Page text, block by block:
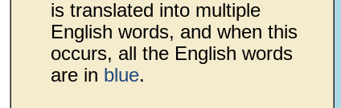
is translated into multiple
English words, and when this
occurs, all the English words
are in blue.